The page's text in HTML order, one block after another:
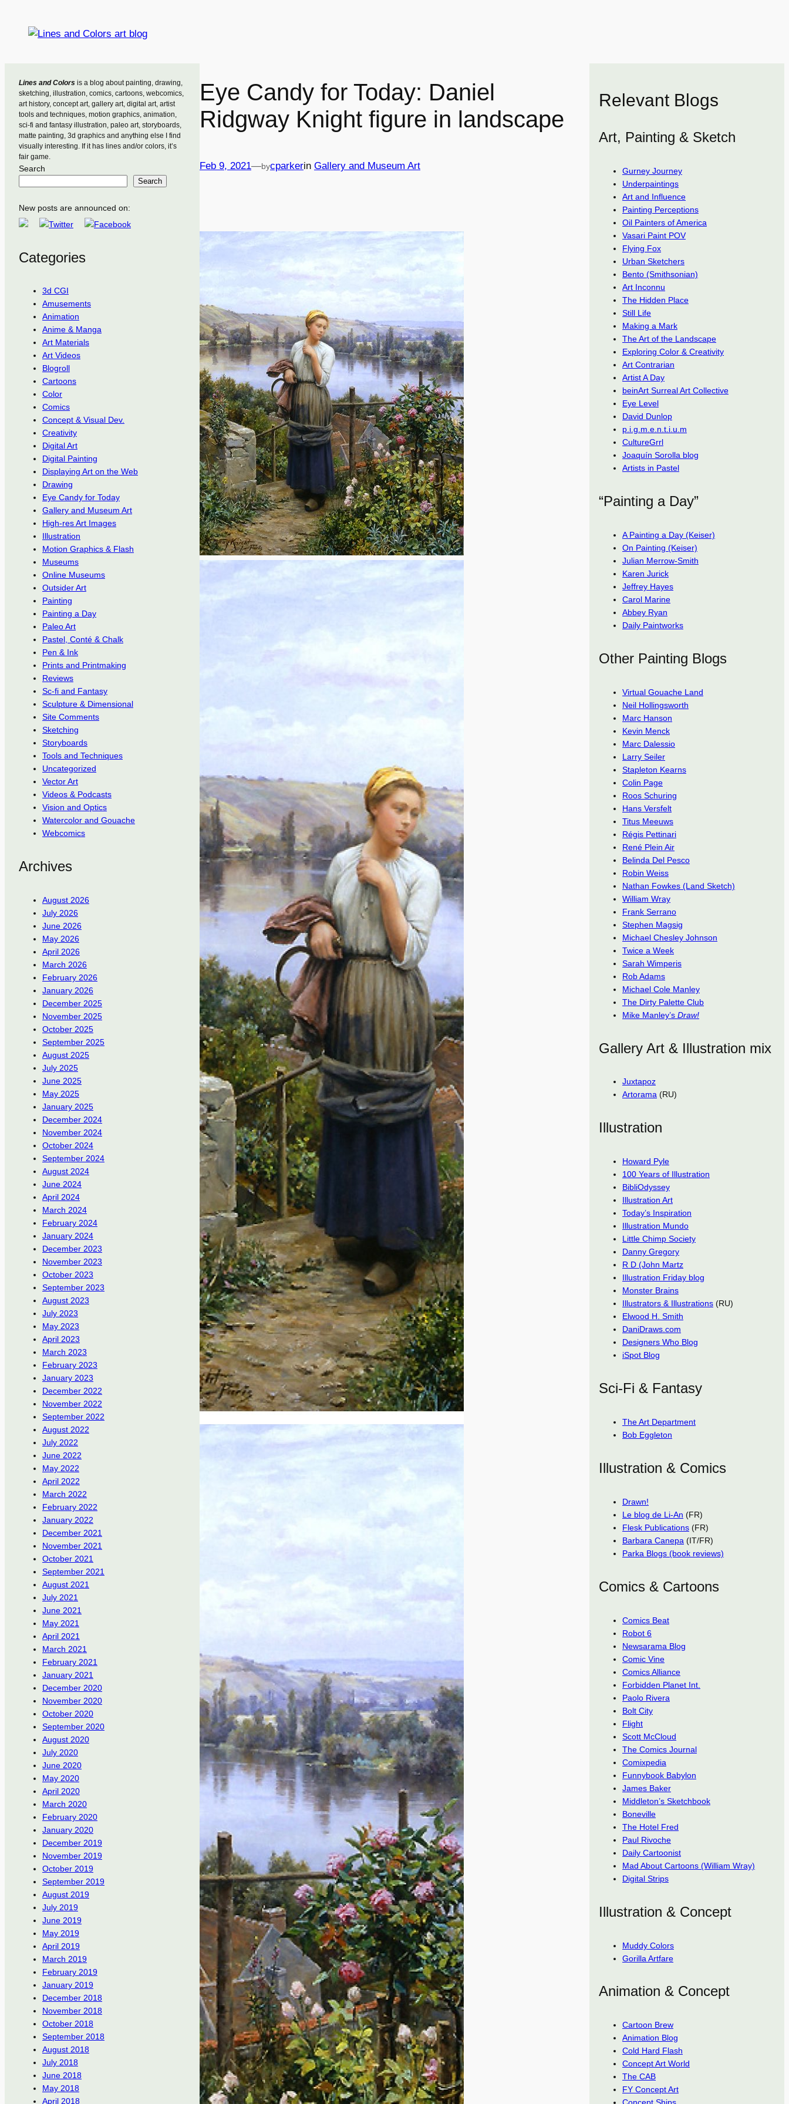
Lines and Colors is a blog about painting, drawing,
sketching, illustration, comics, cartoons, webcomics,
art history, concept art, gallery art, digital art, artist
tools and techniques, motion graphics, animation,
sci-fi and fantasy illustration, paleo art, storyboards,
matte painting, 3d graphics and anything else I find
visually interesting. If it has lines and/or colors, it’s
fair game.
Search
Search
New posts are announced on:
Categories
3d CGI
Amusements
Animation
Anime & Manga
Art Materials
Art Videos
Blogroll
Cartoons
Color
Comics
Concept & Visual Dev.
Creativity
Digital Art
Digital Painting
Displaying Art on the Web
Drawing
Eye Candy for Today
Gallery and Museum Art
High-res Art Images
Illustration
Motion Graphics & Flash
Museums
Online Museums
Outsider Art
Painting
Painting a Day
Paleo Art
Pastel, Conté & Chalk
Pen & Ink
Prints and Printmaking
Reviews
Sc-fi and Fantasy
Sculpture & Dimensional
Site Comments
Sketching
Storyboards
Tools and Techniques
Uncategorized
Vector Art
Videos & Podcasts
Vision and Optics
Watercolor and Gouache
Webcomics
Archives
August 2026
July 2026
June 2026
May 2026
April 2026
March 2026
February 2026
January 2026
December 2025
November 2025
October 2025
September 2025
August 2025
July 2025
June 2025
May 2025
January 2025
December 2024
November 2024
October 2024
September 2024
August 2024
June 2024
April 2024
March 2024
February 2024
January 2024
December 2023
November 2023
October 2023
September 2023
August 2023
July 2023
May 2023
April 2023
March 2023
February 2023
January 2023
December 2022
November 2022
September 2022
August 2022
July 2022
June 2022
May 2022
April 2022
March 2022
February 2022
January 2022
December 2021
November 2021
October 2021
September 2021
August 2021
July 2021
June 2021
May 2021
April 2021
March 2021
February 2021
January 2021
December 2020
November 2020
October 2020
September 2020
August 2020
July 2020
June 2020
May 2020
April 2020
March 2020
February 2020
January 2020
December 2019
November 2019
October 2019
September 2019
August 2019
July 2019
June 2019
May 2019
April 2019
March 2019
February 2019
January 2019
December 2018
November 2018
October 2018
September 2018
August 2018
July 2018
June 2018
May 2018
April 2018
Eye Candy for Today: Daniel
Ridgway Knight figure in landscape
Feb 9, 2021—bycparkerin Gallery and Museum Art
Relevant Blogs
Art, Painting & Sketch
Gurney Journey
Underpaintings
Art and Influence
Painting Perceptions
Oil Painters of America
Vasari Paint POV
Flying Fox
Urban Sketchers
Bento (Smithsonian)
Art Inconnu
The Hidden Place
Still Life
Making a Mark
The Art of the Landscape
Exploring Color & Creativity
Art Contrarian
Artist A Day
beinArt Surreal Art Collective
Eye Level
David Dunlop
p.i.g.m.e.n.t.i.u.m
CultureGrrl
Joaquín Sorolla blog
Artists in Pastel
“Painting a Day”
A Painting a Day (Keiser)
On Painting (Keiser)
Julian Merrow-Smith
Karen Jurick
Jeffrey Hayes
Carol Marine
Abbey Ryan
Daily Paintworks
Other Painting Blogs
Virtual Gouache Land
Neil Hollingsworth
Marc Hanson
Kevin Menck
Marc Dalessio
Larry Seiler
Stapleton Kearns
Colin Page
Roos Schuring
Hans Versfelt
Titus Meeuws
Régis Pettinari
René Plein Air
Belinda Del Pesco
Robin Weiss
Nathan Fowkes (Land Sketch)
William Wray
Frank Serrano
Stephen Magsig
Michael Chesley Johnson
Twice a Week
Sarah Wimperis
Rob Adams
Michael Cole Manley
The Dirty Palette Club
Mike Manley’s Draw!
Gallery Art & Illustration mix
Juxtapoz
Artorama (RU)
Illustration
Howard Pyle
100 Years of Illustration
BibliOdyssey
Illustration Art
Today’s Inspiration
Illustration Mundo
Little Chimp Society
Danny Gregory
R D (John Martz
Illustration Friday blog
Monster Brains
Illustrators & Illustrations (RU)
Elwood H. Smith
DaniDraws.com
Designers Who Blog
iSpot Blog
Sci-Fi & Fantasy
The Art Department
Bob Eggleton
Illustration & Comics
Drawn!
Le blog de Li-An (FR)
Flesk Publications (FR)
Barbara Canepa (IT/FR)
Parka Blogs (book reviews)
Comics & Cartoons
Comics Beat
Robot 6
Newsarama Blog
Comic Vine
Comics Alliance
Forbidden Planet Int.
Paolo Rivera
Bolt City
Flight
Scott McCloud
The Comics Journal
Comixpedia
Funnybook Babylon
James Baker
Middleton’s Sketchbook
Boneville
The Hotel Fred
Paul Rivoche
Daily Cartoonist
Mad About Cartoons (William Wray)
Digital Strips
Illustration & Concept
Muddy Colors
Gorilla Artfare
Animation & Concept
Cartoon Brew
Animation Blog
Cold Hard Flash
Concept Art World
The CAB
FY Concept Art